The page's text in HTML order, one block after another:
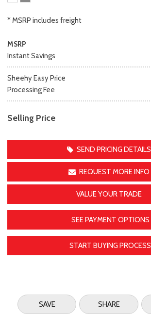
* MSRP includes freight
MSRP
Instant Savings
Sheehy Easy Price
Processing Fee
Selling Price
SEND PRICING DETAILS
REQUEST MORE INFO
VALUE YOUR TRADE
SEE PAYMENT OPTIONS
START BUYING PROCESS
SAVE SHARE